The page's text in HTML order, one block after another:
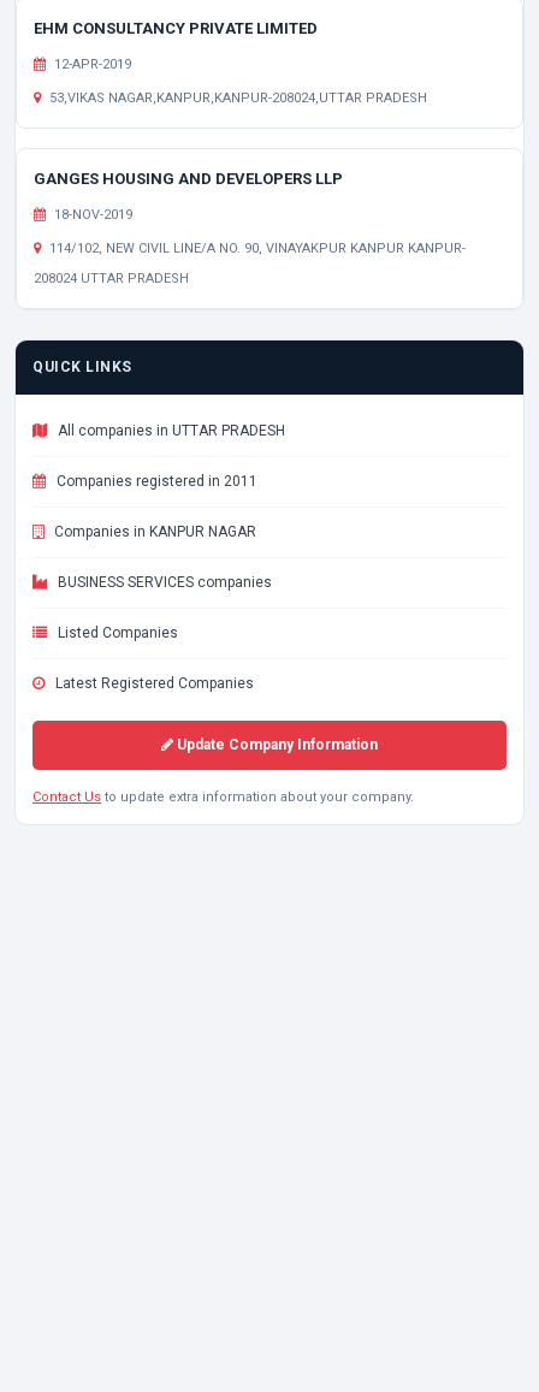
EHM CONSULTANCY PRIVATE LIMITED
12-APR-2019
53,VIKAS NAGAR,KANPUR,KANPUR-208024,UTTAR PRADESH
GANGES HOUSING AND DEVELOPERS LLP
18-NOV-2019
114/102, NEW CIVIL LINE/A NO. 90, VINAYAKPUR KANPUR KANPUR-
208024 UTTAR PRADESH
QUICK LINKS
All companies in UTTAR PRADESH
Companies registered in 2011
Companies in KANPUR NAGAR
BUSINESS SERVICES companies
Listed Companies
Latest Registered Companies
Update Company Information
Contact Us to update extra information about your company.